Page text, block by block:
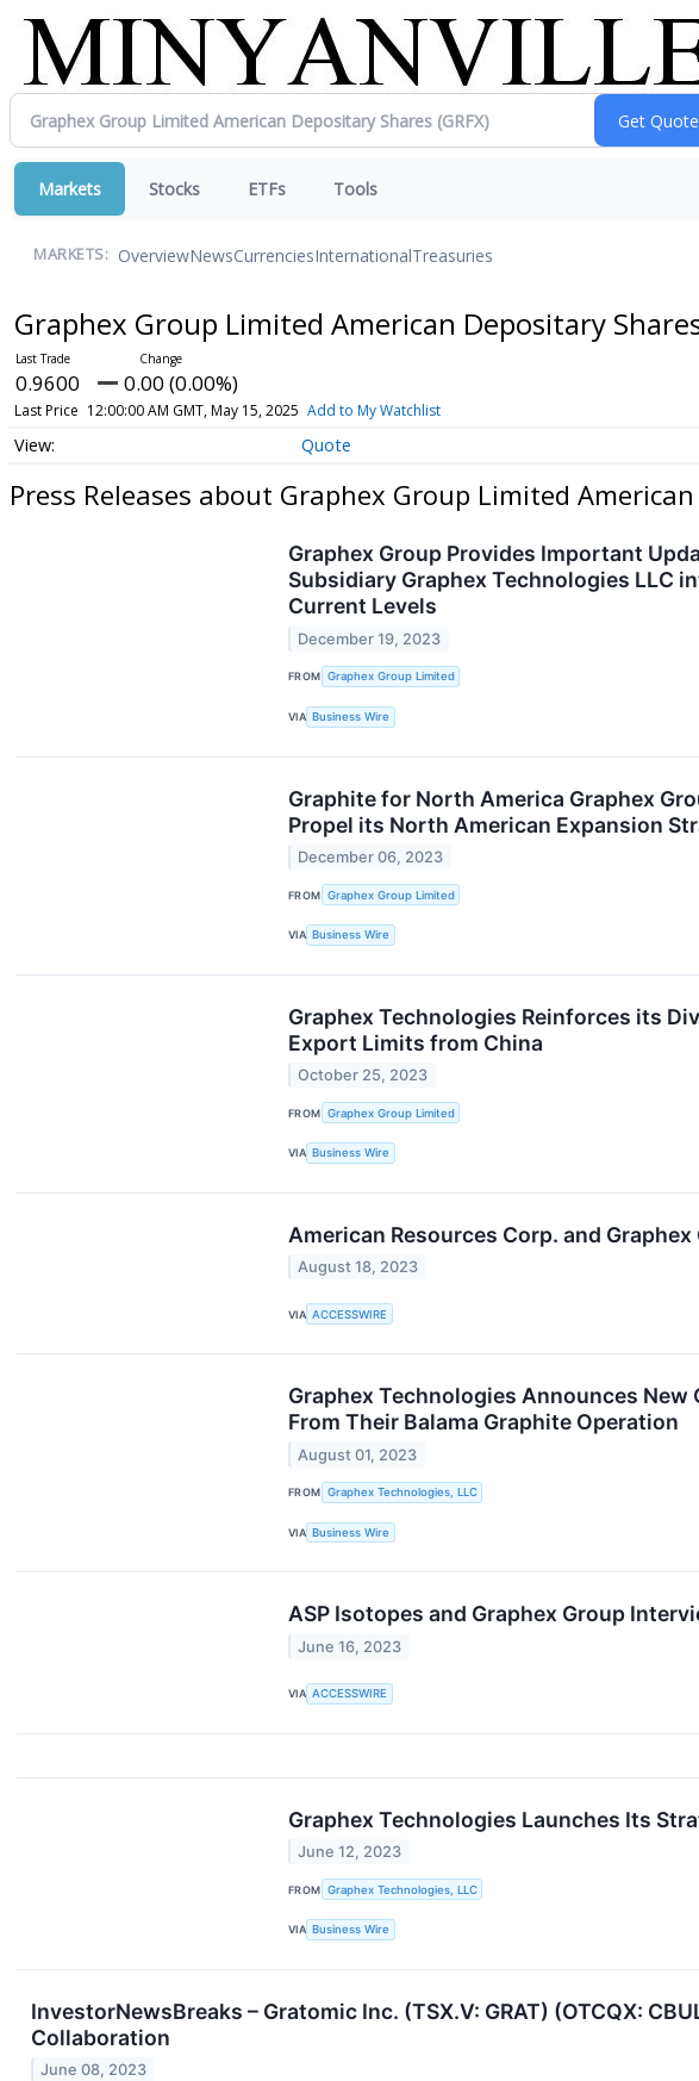
Markets Stocks ETFs Tools
MARKETS: OverviewNewsCurrenciesInternationalTreasuries
Graphex Group Limited American Depositary
0.9600 0.00 (0.00%)
Last Price 12:00:00 AM GMT, May 15, 2025 Add to My Watchlist
Quote
Press Releases about Graphex Group Limited
Graphex Group Provides Important
Subsidiary Graphex Technologies LLC
Current Levels
December 19, 2023
FROM Graphex Group Limited
VIA Business Wire
Graphite for North America Graphex
Propel its North American Expansion
December 06, 2023
FROM Graphex Group Limited
VIA Business Wire
Graphex Technologies Reinforces its
Export Limits from China
October 25, 2023
FROM Graphex Group Limited
VIA Business Wire
American Resources Corp. and
August 18, 2023
VIA ACCESSWIRE
Graphex Technologies Announces
From Their Balama Graphite Operation
August 01, 2023
FROM Graphex Technologies, LLC
VIA Business Wire
ASP Isotopes and Graphex Group
June 16, 2023
VIA ACCESSWIRE
Graphex Technologies Launches Its
June 12, 2023
FROM Graphex Technologies, LLC
VIA Business Wire
InvestorNewsBreaks – Gratomic Inc. (TSX.V: GRAT) (OTCQX:
Collaboration
June 08, 2023